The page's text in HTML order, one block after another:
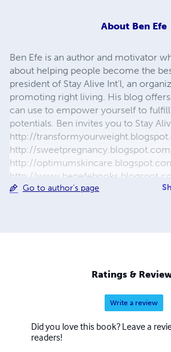
About Ben Efe
Ben Efe is an author and motivator
about helping people become the
president of Stay Alive Int'l, an
promoting right living. His blog
can use to empower yourself to
potentials. Ben invites you to Stay
http://
http://
http://
http://
12menandtheirwives.webs.com
Go to author's page
Ratings &
Write a review
Did you love this book? Leave a
readers!